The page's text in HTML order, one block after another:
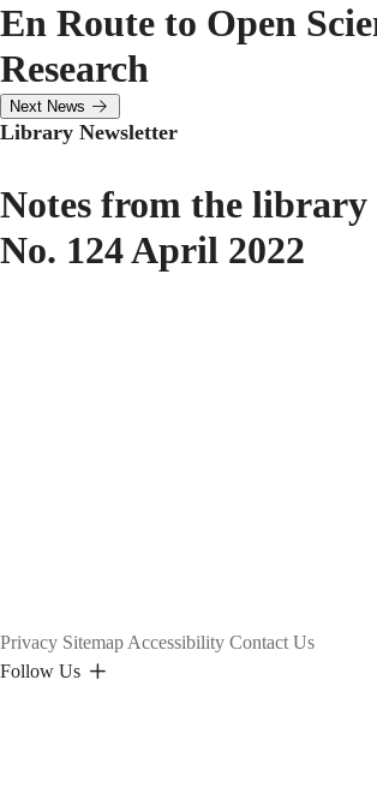
En Route to Open
Research
Next News
Library Newsletter
Notes from the library
No. 124 April 2022
Privacy Sitemap Accessibility Contact Us
Follow Us